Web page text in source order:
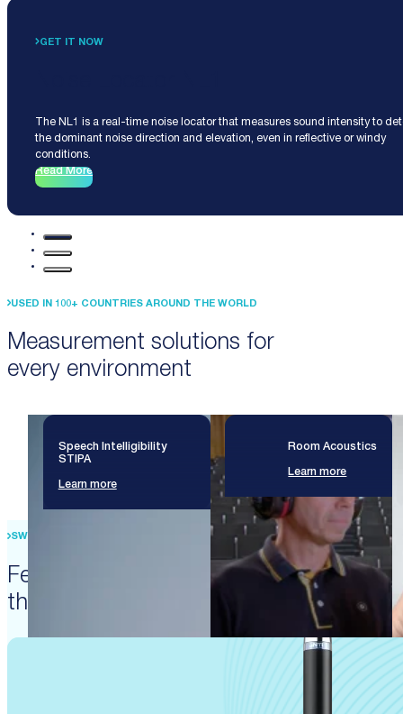
GET IT NOW
The NL1 is a real-time noise locator that measures sound intensity to
the dominant noise direction and elevation, even in reflective or windy
conditions.
Read More
Measurement solutions for
every environment
USED IN 100+ COUNTRIES AROUND THE WORLD
Speech Intelligibility
STIPA
Learn more
Room Acoustics
Learn more
Featured products that enable
these solutions
SWISS PRECISION ENGINEERING